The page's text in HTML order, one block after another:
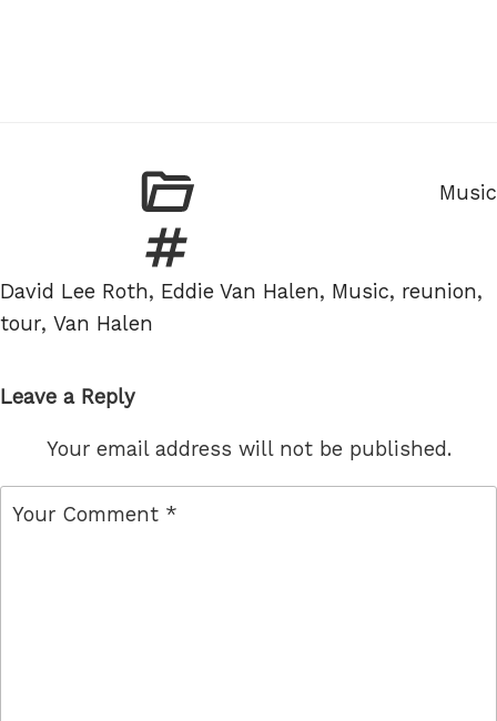
Music
Tags
David Lee Roth, Eddie Van Halen, Music, reunion,
tour, Van Halen
Leave a Reply
Your email address will not be published.